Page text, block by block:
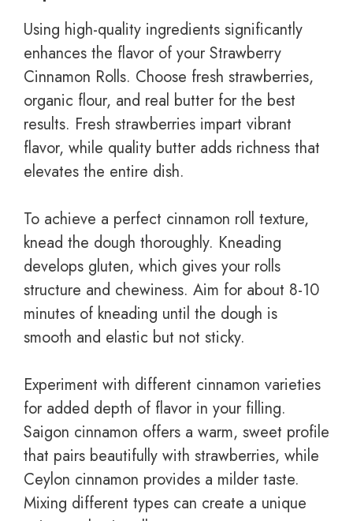
Using high-quality ingredients significantly
enhances the flavor of your Strawberry
Cinnamon Rolls. Choose fresh strawberries,
organic flour, and real butter for the best
results. Fresh strawberries impart vibrant
flavor, while quality butter adds richness that
elevates the entire dish.
To achieve a perfect cinnamon roll texture,
knead the dough thoroughly. Kneading
develops gluten, which gives your rolls
structure and chewiness. Aim for about 8-10
minutes of kneading until the dough is
smooth and elastic but not sticky.
Experiment with different cinnamon varieties
for added depth of flavor in your filling.
Saigon cinnamon offers a warm, sweet profile
that pairs beautifully with strawberries, while
Ceylon cinnamon provides a milder taste.
Mixing different types can create a unique